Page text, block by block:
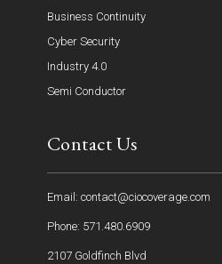
Business Continuity
Cyber Security
Industry 4.0
Semi Conductor
Contact Us
Email: contact@ciocoverage.com
Phone: 571.480.6909
2107 Goldfinch Blvd